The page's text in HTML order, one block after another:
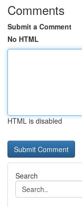
Comments
Submit a Comment
No HTML
HTML is disabled
Search